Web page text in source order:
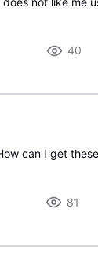
40
can I get
81